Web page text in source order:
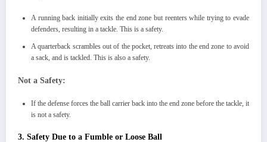
A running back initially exits the end zone but reenters while trying to evade
defenders, resulting in a tackle. This is a safety.
A quarterback scrambles out of the pocket, retreats into the end zone to avoid
a sack, and is tackled. This is also a safety.
Not a Safety:
If the defense forces the ball carrier back into the end zone before the tackle, it
is not a safety.
3. Safety Due to a Fumble or Loose Ball